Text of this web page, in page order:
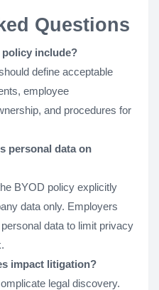
Questions
policy include?
define acceptable
employee
and procedures for
personal data on
BYOD policy explicitly
data only. Employers
data to limit privacy
impact litigation?
legal discovery.